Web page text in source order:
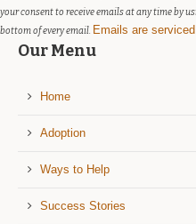
blank.
your consent to receive emails at any time by
bottom of every email. Emails are
Our Menu
Home
Adoption
Ways to Help
Success Stories